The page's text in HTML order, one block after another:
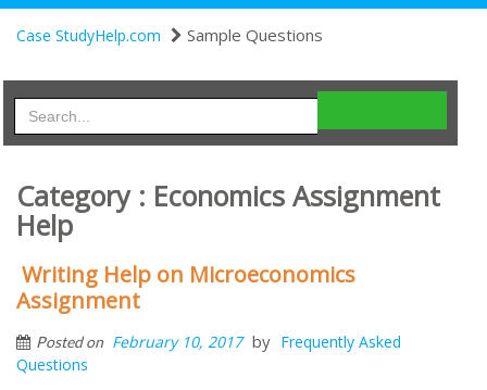
Case StudyHelp.com Sample Questions
Category : Economics Assignment
Help
Writing Help on Microeconomics
Assignment
Posted on February 10, 2017 by Frequently Asked
Questions